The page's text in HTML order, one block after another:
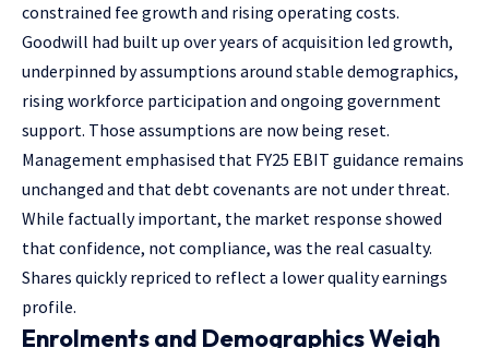
constrained fee growth and rising operating costs.
Goodwill had built up over years of acquisition led growth,
underpinned by assumptions around stable demographics,
rising workforce participation and ongoing government
support. Those assumptions are now being reset.
Management emphasised that FY25 EBIT guidance remains
unchanged and that debt covenants are not under threat.
While factually important, the market response showed
that confidence, not compliance, was the real casualty.
Shares quickly repriced to reflect a lower quality earnings
profile.
Enrolments and Demographics Weigh